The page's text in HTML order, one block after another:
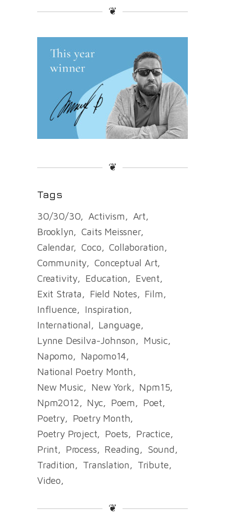
❦
❦
Tags
30/30/30 Activism
Art
Brooklyn
Caits Meissner
Calendar
Coco
Collaboration
Community
Conceptual Art
Creativity
Education
Event
Exit Strata
Field Notes
Film
Influence
Inspiration
International
Language
Lynne Desilva-Johnson
Music
Napomo
Napomo14
National Poetry Month
New Music
New York
Npm15
Npm2012
Nyc Poem
Poet
Poetry
Poetry Month
Poetry Project
Poets
Practice
Print
Process Reading
Sound
Tradition
Translation
Tribute
Video
❦